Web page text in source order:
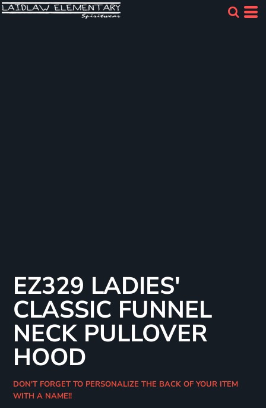
EZ329 LADIES'
CLASSIC FUNNEL
NECK PULLOVER
HOOD
DON'T FORGET TO PERSONALIZE THE BACK OF YOUR ITEM
WITH A NAME!!